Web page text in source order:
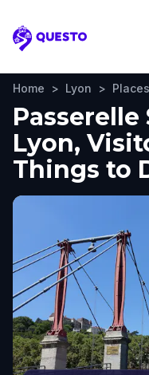
Questo
Home > Lyon >
Passerelle
Lyon,
Things to